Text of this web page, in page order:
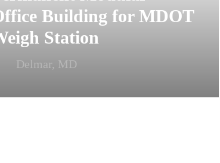
Building for MDOT
Station
Delmar, MD